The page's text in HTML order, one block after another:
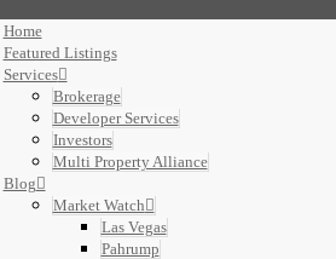
Home
Featured Listings
Services
Brokerage
Developer Services
Investors
Multi Property Alliance
Blog
Market Watch
Las Vegas
Pahrump